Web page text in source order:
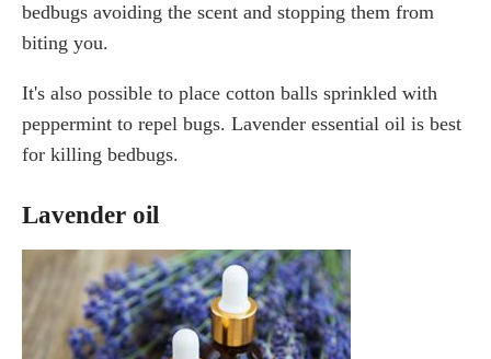
bedbugs avoiding the scent and stopping them from
biting you.
It's also possible to place cotton balls sprinkled with
peppermint to repel bugs. Lavender essential oil is best
for killing bedbugs.
Lavender oil